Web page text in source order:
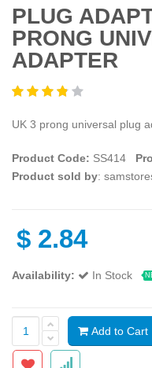
PLUG
PRONG
ADAPTER
UK 3 prong universal plug
Product Code: SS414
Product sold by:
$ 2.84
Availability: In Stock
Add to Cart